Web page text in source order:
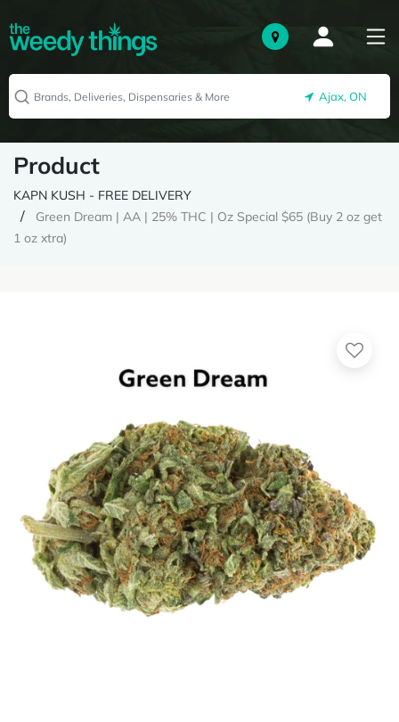
Ajax, ON
Product
KAPN KUSH - FREE DELIVERY
Green Dream | AA | 25% THC | Oz Special $65 (Buy 2 oz get
1 oz xtra)